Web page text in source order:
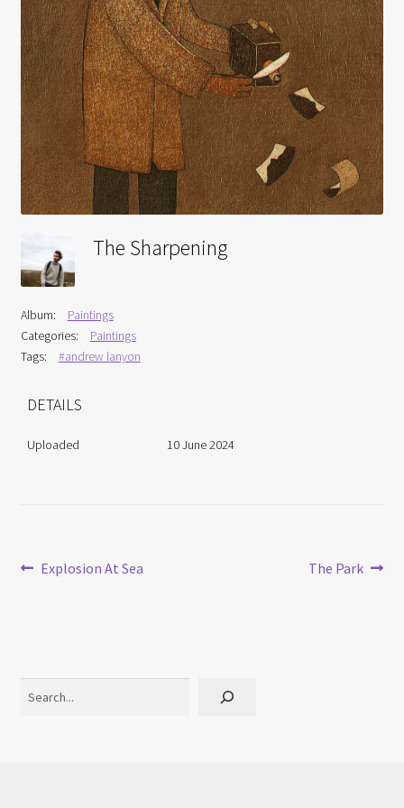
Interviews
Book Reviews
Latest
Contact
The Sharpening
Album:
Paintings
Categories:
Paintings
Tags:
#andrew lanyon
DETAILS
Uploaded 10 June 2024
Post
Previous
Explosion At Sea
Next
The Park